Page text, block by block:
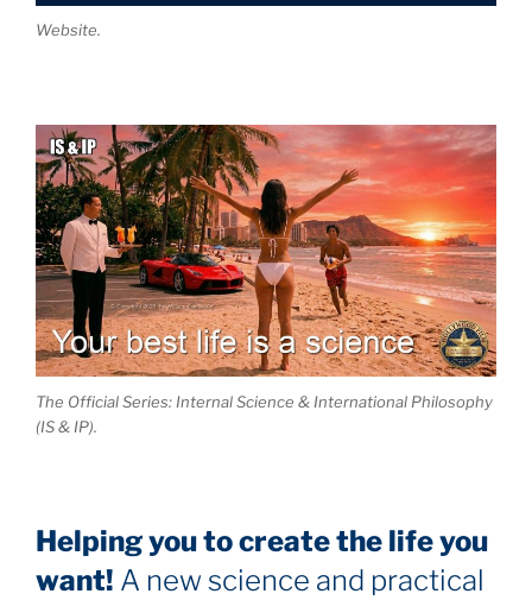
Website.
The Official Series: Internal Science & International Philosophy
(IS & IP).
Helping you to create the life you
want! A new science and practical